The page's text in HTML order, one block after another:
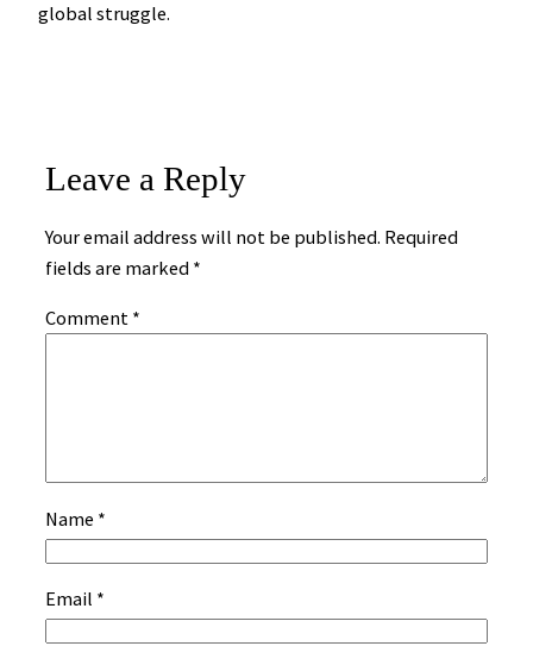
global struggle.
Leave a Reply
Your email address will not be published. Required
fields are marked *
Comment *
Name *
Email *